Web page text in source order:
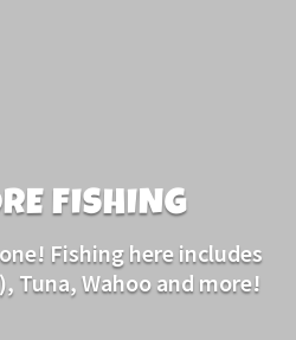
FISHING
Fishing here includes
Tuna, Wahoo and more!